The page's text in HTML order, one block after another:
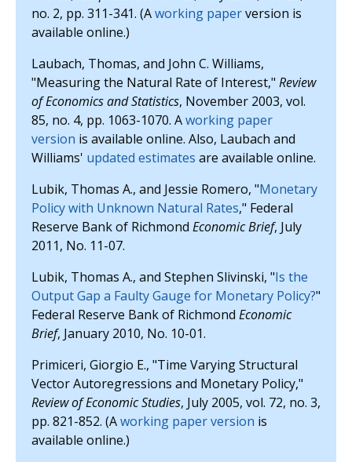
no. 2, pp. 311-341. (Aworking paperversion is
available online.)
Laubach, Thomas, and John C. Williams,
"Measuring the Natural Rate of Interest," Review
of Economics and Statistics, November 2003, vol.
85, no. 4, pp. 1063-1070. Aworking paper
version is available online. Also, Laubach and
Williams' updated estimates are available online.
Lubik, Thomas A., and Jessie Romero, "Monetary
Policy with Unknown Natural Rates," Federal
Reserve Bank of Richmond Economic Brief, July
2011, No. 11-07.
Lubik, Thomas A., and Stephen Slivinski, "Is the
Output Gap a Faulty Gauge for Monetary Policy?"
Federal Reserve Bank of Richmond Economic
Brief, January 2010, No. 10-01.
Primiceri, Giorgio E., "Time Varying Structural
Vector Autoregressions and Monetary Policy,"
Review of Economic Studies, July 2005, vol. 72, no. 3,
pp. 821-852. (Aworking paper version is
available online.)